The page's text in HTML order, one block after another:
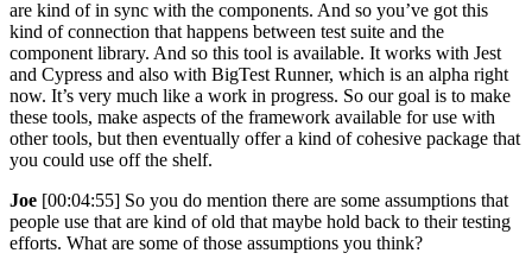
are kind of in sync with the components. And so you’ve got this
kind of connection that happens between test suite and the
component library. And so this tool is available. It works with Jest
and Cypress and also with BigTest Runner, which is an alpha right
now. It’s very much like a work in progress. So our goal is to make
these tools, make aspects of the framework available for use with
other tools, but then eventually offer a kind of cohesive package that
you could use off the shelf.
Joe [00:04:55] So you do mention there are some assumptions that
people use that are kind of old that maybe hold back to their testing
efforts. What are some of those assumptions you think?